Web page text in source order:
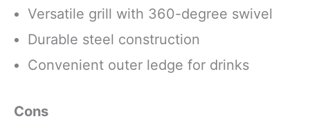
Versatile grill with 360-degree swivel
Durable steel construction
Convenient outer ledge for drinks
Cons